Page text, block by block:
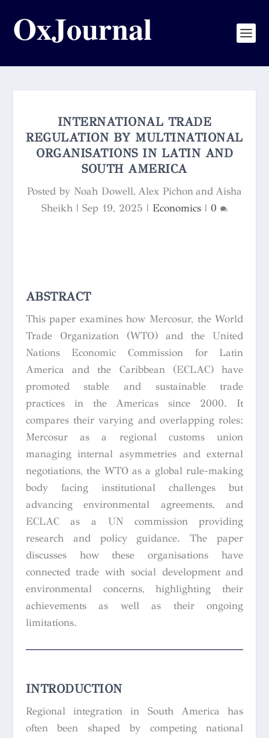
INTERNATIONAL TRADE
REGULATION BY MULTINATIONAL
ORGANISATIONS IN LATIN AND
SOUTH AMERICA
Posted by Noah Dowell, Alex Pichon and Aisha
Sheikh | Sep 19, 2025 | Economics | 0
ABSTRACT
This paper examines how Mercosur, the World
Trade Organization (WTO) and the United
Nations Economic Commission for Latin
America and the Caribbean (ECLAC) have
promoted stable and sustainable trade
practices in the Americas since 2000. It
compares their varying and overlapping roles:
Mercosur as a regional customs union
managing internal asymmetries and external
negotiations, the WTO as a global rule-making
body facing institutional challenges but
advancing environmental agreements, and
ECLAC as a UN commission providing
research and policy guidance. The paper
discusses how these organisations have
connected trade with social development and
environmental concerns, highlighting their
achievements as well as their ongoing
limitations.
INTRODUCTION
Regional integration in South America has
often been shaped by competing national